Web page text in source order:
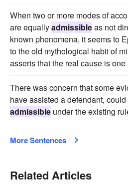
When two or more modes of
are equallyadmissibleas not
known phenomena, it seems to
to the old mythological habit of
asserts that the real cause is
There was concern that some
have assisted a defendant,
admissible under the existing
More Sentences
Related Articles